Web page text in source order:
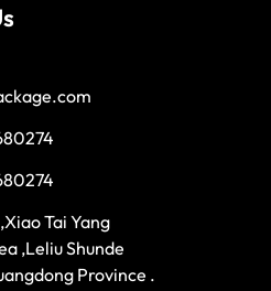
Tai Yang
,Leliu Shunde
Province .
Turkish
Vietnamese